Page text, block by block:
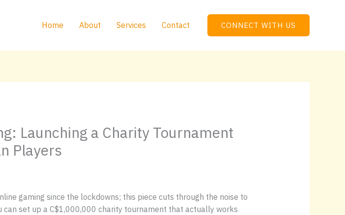
Home About Services Contact CONNECT WITH US
Launching a Charity Tournament
Players
gaming since the lockdowns; this piece cuts through the noise to
can set up a C$1,000,000 charity tournament that actually works